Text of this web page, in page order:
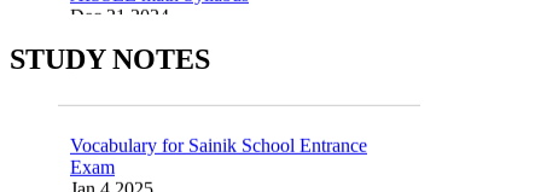
16 August 2016 Important Current affairs
Oct 26 2024
STUDY NOTES
Exams
Jan 16 2025
Exam
Jan 4 2025